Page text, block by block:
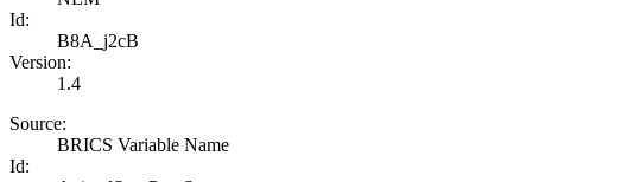
Id:
B8A_j2cB
Version:
1.4
Source:
BRICS Variable Name
Id: